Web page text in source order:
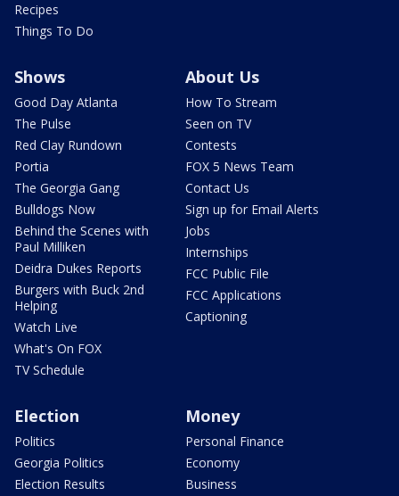
Recipes
Things To Do
Shows
Good Day Atlanta
The Pulse
Red Clay Rundown
Portia
The Georgia Gang
Bulldogs Now
Behind the Scenes with
Paul Milliken
Deidra Dukes Reports
Burgers with Buck 2nd
Helping
Watch Live
What's On FOX
TV Schedule
About Us
How To Stream
Seen on TV
Contests
FOX 5 News Team
Contact Us
Sign up for Email Alerts
Jobs
Internships
FCC Public File
FCC Applications
Captioning
Election
Politics
Georgia Politics
Election Results
Money
Personal Finance
Economy
Business